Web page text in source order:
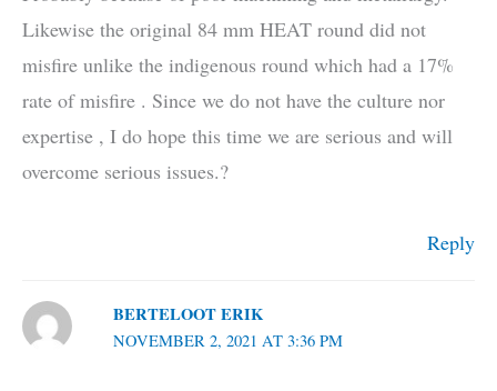
Likewise the original 84 mm HEAT round did not
misfire unlike the indigenous round which had a 17%
rate of misfire . Since we do not have the culture nor
expertise , I do hope this time we are serious and will
overcome serious issues.?
Reply
BERTELOOT ERIK
NOVEMBER 2, 2021 AT 3:36 PM